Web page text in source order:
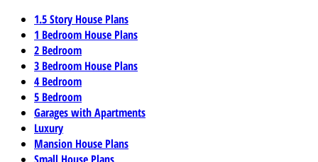
1.5 Story House Plans
1 Bedroom House Plans
2 Bedroom
3 Bedroom House Plans
4 Bedroom
5 Bedroom
Garages with Apartments
Luxury
Mansion House Plans